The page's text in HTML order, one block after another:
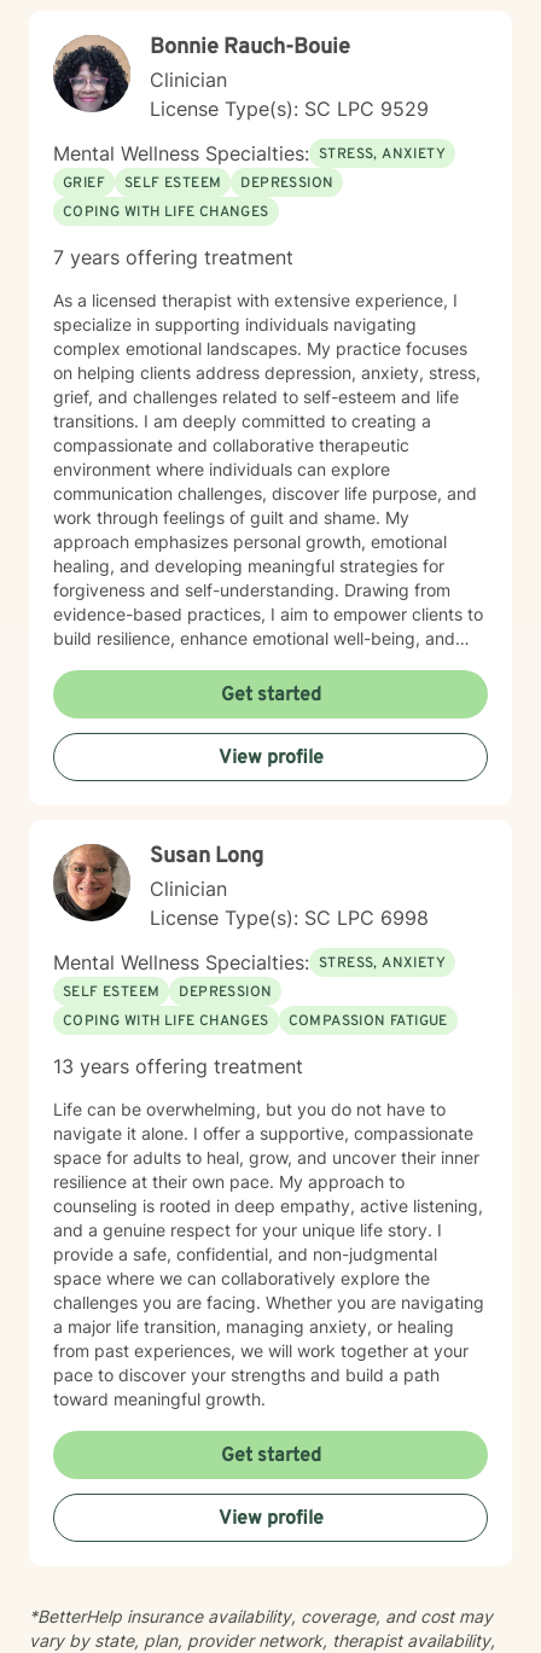
Bonnie Rauch-Bouie
Clinician
License Type(s): SC LPC 9529
Mental Wellness Specialties: STRESS, ANXIETY
GRIEF
SELF ESTEEM
DEPRESSION
COPING WITH LIFE CHANGES
7 years offering treatment
As a licensed therapist with extensive experience, I
specialize in supporting individuals navigating
complex emotional landscapes. My practice focuses
on helping clients address depression, anxiety, stress,
grief, and challenges related to self-esteem and life
transitions. I am deeply committed to creating a
compassionate and collaborative therapeutic
environment where individuals can explore
communication challenges, discover life purpose, and
work through feelings of guilt and shame. My
approach emphasizes personal growth, emotional
healing, and developing meaningful strategies for
forgiveness and self-understanding. Drawing from
evidence-based practices, I aim to empower clients to
build resilience, enhance emotional well-being, and
has unique strengths and the capacity to create
positive change in their life. My goal is to provide
supportive guidance that honors your individual
journey and helps you develop more effective coping
mechanisms.
Get started
View profile
Susan Long
Clinician
License Type(s): SC LPC 6998
Mental Wellness Specialties: STRESS, ANXIETY
SELF ESTEEM
DEPRESSION
COPING WITH LIFE CHANGES
COMPASSION FATIGUE
13 years offering treatment
Life can be overwhelming, but you do not have to
navigate it alone. I offer a supportive, compassionate
space for adults to heal, grow, and uncover their inner
resilience at their own pace. My approach to
counseling is rooted in deep empathy, active listening,
and a genuine respect for your unique life story. I
provide a safe, confidential, and non-judgmental
space where we can collaboratively explore the
challenges you are facing. Whether you are navigating
a major life transition, managing anxiety, or healing
from past experiences, we will work together at your
pace to discover your strengths and build a path
toward meaningful growth.
Get started
View profile
*BetterHelp insurance availability, coverage, and cost may
vary by state, plan, provider network, therapist availability,